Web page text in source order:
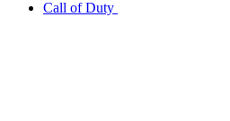
Call of Duty